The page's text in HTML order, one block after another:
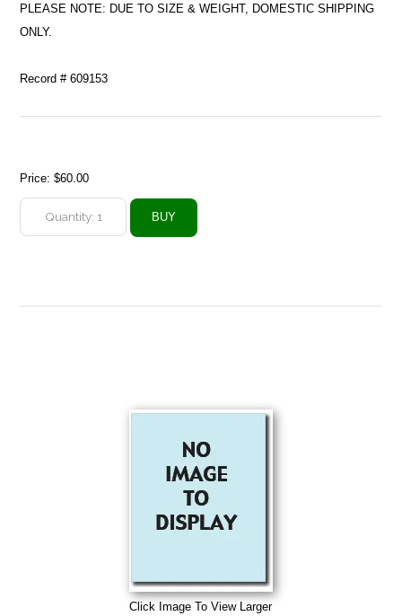
PLEASE NOTE: DUE TO SIZE & WEIGHT, DOMESTIC SHIPPING
ONLY.
Record # 609153
Price:$60.00
Click Image To View Larger